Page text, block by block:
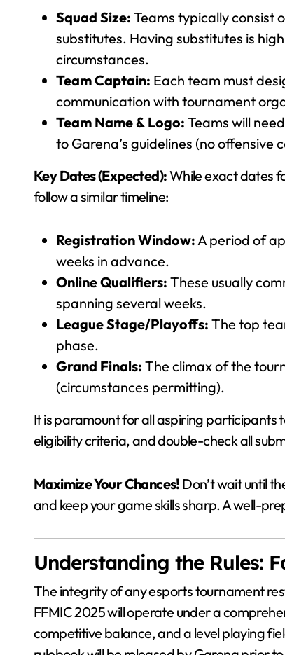
Squad Size: Teams typically consist
substitutes. Having substitutes is
circumstances.
Team Captain: Each team must
communication with tournament
Team Name & Logo: Teams will
to Garena’s guidelines (no
Key Dates (Expected):While exact dates
follow a similar timeline:
Registration Window:A period of
weeks in advance.
Online Qualifiers: These usually
spanning several weeks.
League Stage/Playoffs: The top
phase.
Grand Finals: The climax of the
(circumstances permitting).
It is paramount for all aspiring participants
eligibility criteria, and double-check all
Maximize Your Chances! Don’t wait until
and keep your game skills sharp. A well-
Understanding the Rules:
The integrity of any esports tournament
FFMIC 2025 will operate under a
competitive balance, and a level playing